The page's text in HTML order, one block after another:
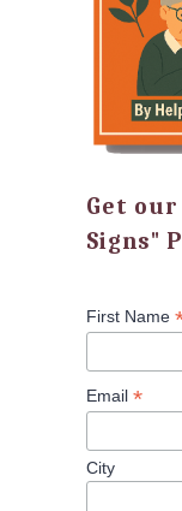
Get our
Signs"
First Name
Email*
City